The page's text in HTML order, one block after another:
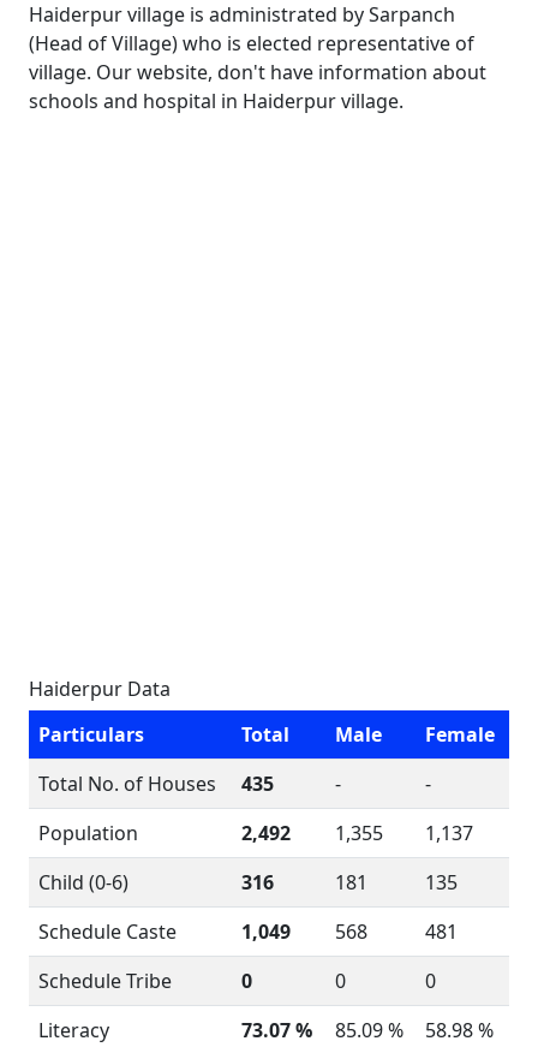
Haiderpur village is administrated by Sarpanch
(Head of Village) who is elected representative of
village. Our website, don't have information about
schools and hospital in Haiderpur village.
Haiderpur Data
Particulars
Total Male
Female
Total No. of Houses
435 -
-
Population
2,492 1,355
1,137
Child (0-6)
316 181
135
Schedule Caste
1,049 568
481
Schedule Tribe
0 0
0
Literacy
73.07 % 85.09 %
58.98 %